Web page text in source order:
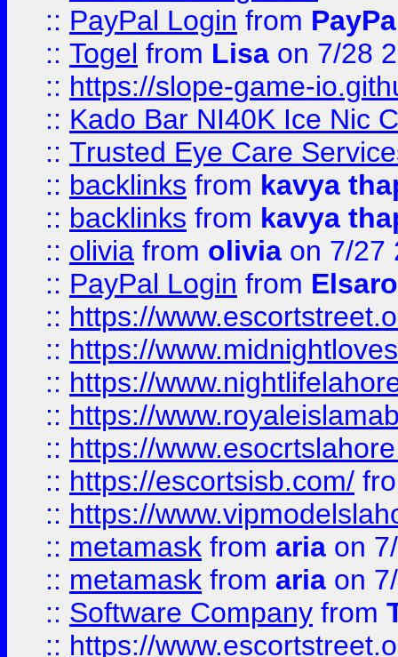
:: PayPal Login from
:: Togel from Lisa on 7/28
:: https://slope-game-
:: Kado Bar NI40K Ice Nic
:: Trusted Eye Care
:: backlinks from kavya
:: backlinks from kavya
:: olivia from olivia on 7/27
:: PayPal Login from
:: https://
:: https://
:: https://
:: https://
:: https://
:: https://escortsisb.com/
:: https://
:: metamask from aria on
:: metamask from aria on
:: Software Company from
:: https://